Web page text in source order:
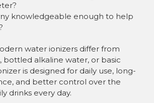
knowledgeable enough to help
water ionizers differ from
bottled alkaline water, or basic
is designed for daily use, long-
and better control over the
drinks every day.